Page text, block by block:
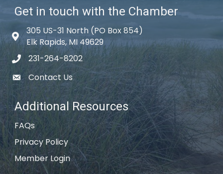
Get in touch with the Chamber
Map icon
305 US-31 North (PO Box 854)
Elk Rapids, MI 49629
phone icon
231-264-8202
email icon
Contact Us
Additional Resources
FAQs
Privacy Policy
Member Login